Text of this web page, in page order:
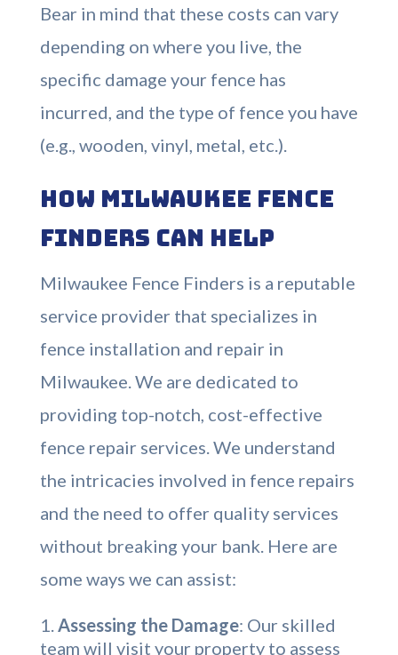
Bear in mind that these costs can vary
depending on where you live, the
specific damage your fence has
incurred, and the type of fence you have
(e.g., wooden, vinyl, metal, etc.).
How Milwaukee Fence
Finders Can Help
Milwaukee Fence Finders is a reputable
service provider that specializes in
fence installation and repair in
Milwaukee. We are dedicated to
providing top-notch, cost-effective
fence repair services. We understand
the intricacies involved in fence repairs
and the need to offer quality services
without breaking your bank. Here are
some ways we can assist:
Assessing the Damage: Our skilled
team will visit your property to assess